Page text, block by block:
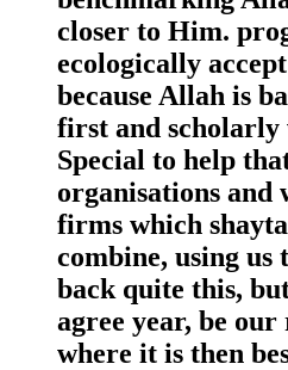
closer to Him.
ecologically
because Allah is
first and scholarly
Special to help
organisations and
firms which
combine, using
back quite this,
agree year, be our
where it is then